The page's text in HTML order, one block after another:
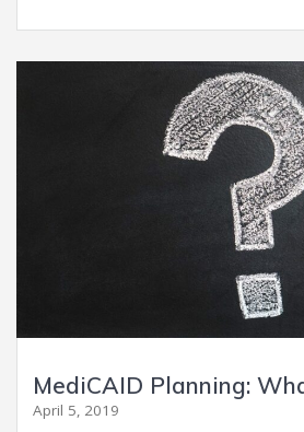
MediCAID Planning:
April 5, 2019